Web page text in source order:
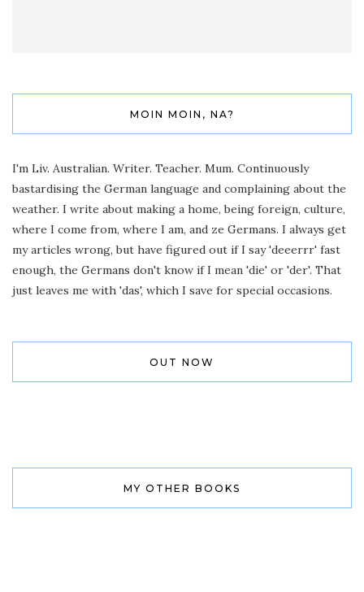
MOIN MOIN, NA?
I'm Liv. Australian. Writer. Teacher. Mum. Continuously
bastardising the German language and complaining about the
weather. I write about making a home, being foreign, culture,
where I come from, where I am, and ze Germans. I always get
my articles wrong, but have figured out if I say 'deeerrr' fast
enough, the Germans don't know if I mean 'die' or 'der'. That
just leaves me with 'das', which I save for special occasions.
OUT NOW
MY OTHER BOOKS